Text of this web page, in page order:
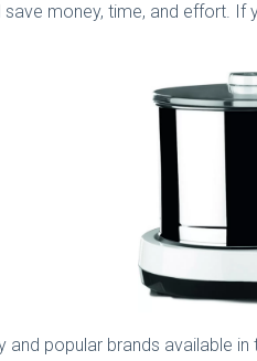
money, time, and effort.
popular brands available